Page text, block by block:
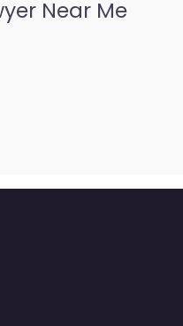
Near Me